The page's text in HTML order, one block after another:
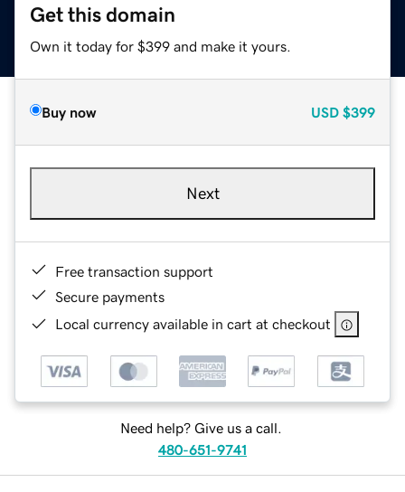
Get this domain
Own it today for $399 and make it yours.
Buy now USD $399
Next
Free transaction support
Secure payments
Local currency available in cart at checkout
Need help? Give us a call.
480-651-9741